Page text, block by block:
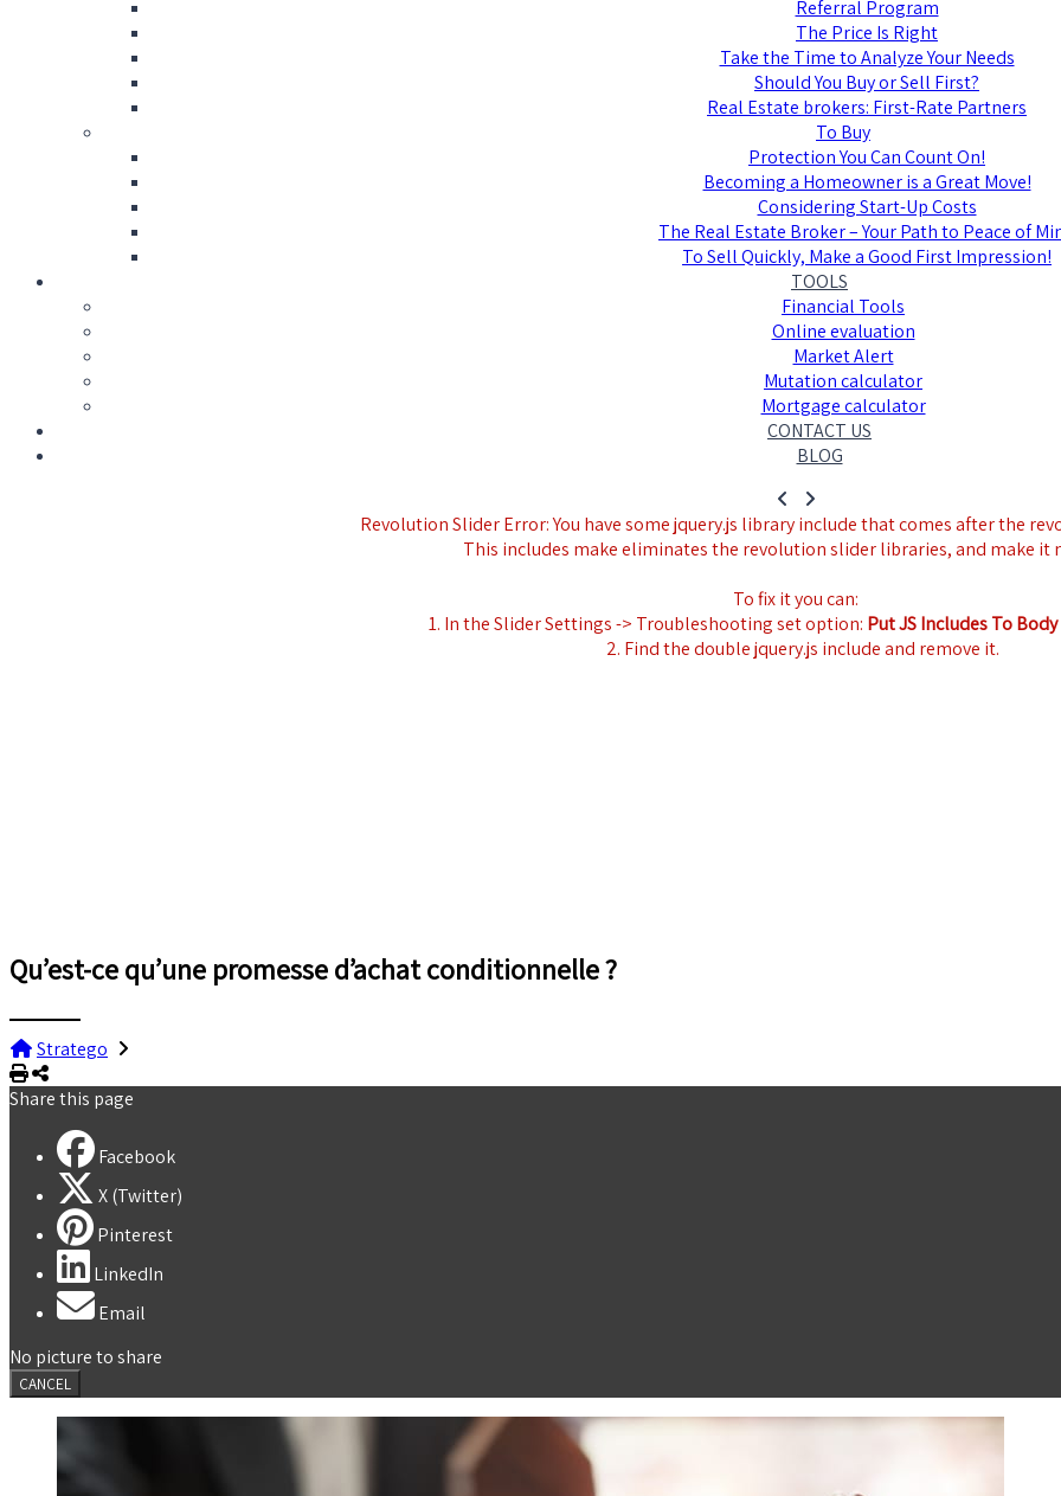
Referral Program
The Price Is Right
Take the Time to Analyze Your Needs
Should You Buy or Sell First?
Real Estate brokers: First-Rate Partners
To Buy
Protection You Can Count On!
Becoming a Homeowner is a Great Move!
Considering Start-Up Costs
The Real Estate Broker – Your Path to Peace of
To Sell Quickly, Make a Good First Impression!
TOOLS
Financial Tools
Online evaluation
Market Alert
Mutation calculator
Mortgage calculator
CONTACT US
BLOG
Revolution Slider Error: You have some jquery.js library include that comes after the
This includes make eliminates the revolution slider libraries, and make it
To fix it you can:
1. In the Slider Settings -> Troubleshooting set option: Put JS Includes To Body
2. Find the double jquery.js include and remove it.
Qu’est-ce qu’une promesse d’achat conditionnelle ?
Stratego
PrintShare
Share this page
Facebook
X (Twitter)
Pinterest
LinkedIn
Email
No picture to share
CANCEL